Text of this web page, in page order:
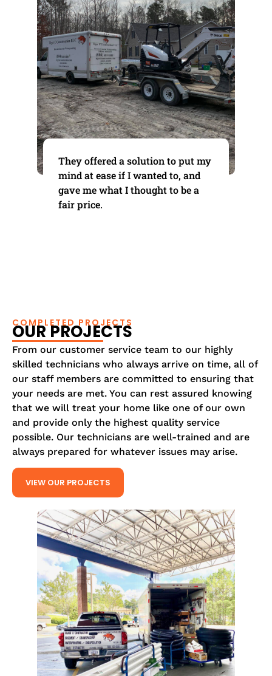
They offered a solution to put my
mind at ease if I wanted to, and
gave me what I thought to be a
fair price.
COMPLETED PROJECTS
OUR PROJECTS
From our customer service team to our highly
skilled technicians who always arrive on time, all of
our staff members are committed to ensuring that
your needs are met. You can rest assured knowing
that we will treat your home like one of our own
and provide only the highest quality service
possible. Our technicians are well-trained and are
always prepared for whatever issues may arise.
VIEW OUR PROJECTS